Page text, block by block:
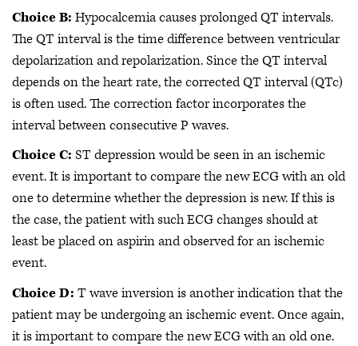
Choice B: Hypocalcemia causes prolonged QT intervals.
The QT interval is the time difference between ventricular
depolarization and repolarization. Since the QT interval
depends on the heart rate, the corrected QT interval (QTc)
is often used. The correction factor incorporates the
interval between consecutive P waves.
Choice C: ST depression would be seen in an ischemic
event. It is important to compare the new ECG with an old
one to determine whether the depression is new. If this is
the case, the patient with such ECG changes should at
least be placed on aspirin and observed for an ischemic
event.
Choice D: T wave inversion is another indication that the
patient may be undergoing an ischemic event. Once again,
it is important to compare the new ECG with an old one.